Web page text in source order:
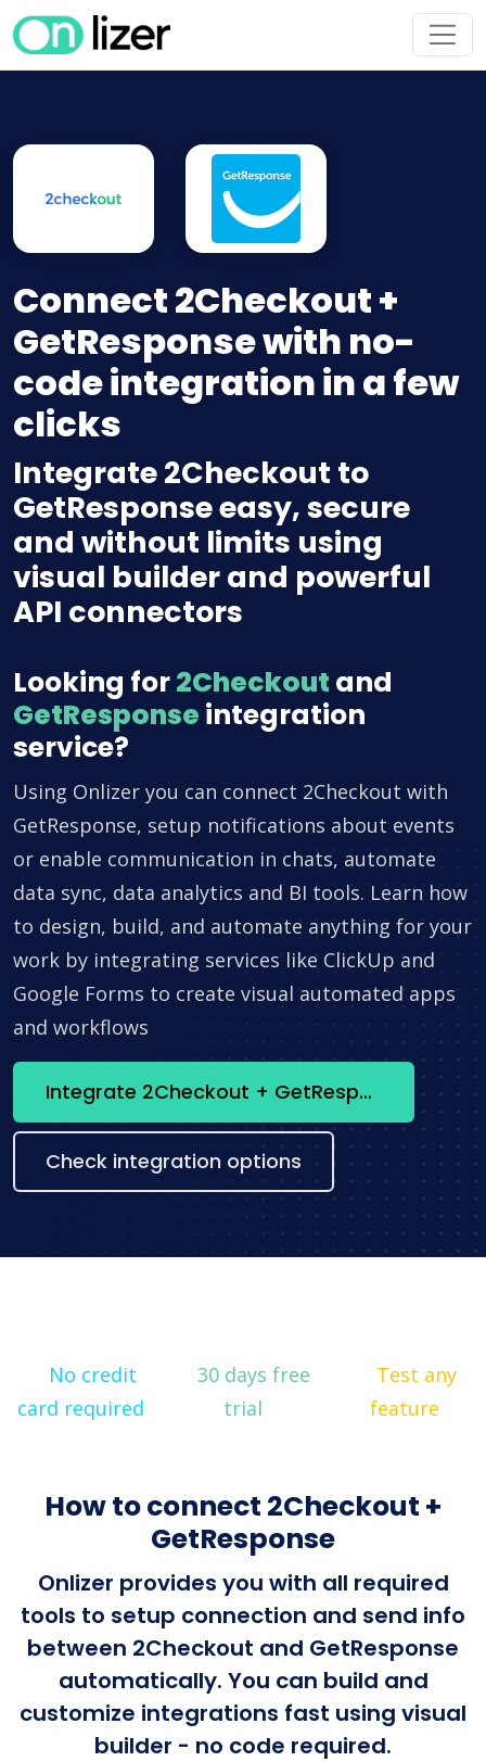
Connect 2Checkout +
GetResponse with no-
code integration in a few
clicks
Integrate 2Checkout to
GetResponse easy, secure
and without limits using
visual builder and powerful
API connectors
Looking for2Checkout and
GetResponse integration
service?
Using Onlizer you can connect 2Checkout with
GetResponse, setup notifications about events
or enable communication in chats, automate
data sync, data analytics and BI tools. Learn how
to design, build, and automate anything for your
work by integrating services like ClickUp and
Google Forms to create visual automated apps
and workflows
Integrate 2Checkout + GetResponse now
Check integration options
No credit
card required
30 days free
trial
Test any
feature
How to connect 2Checkout +
GetResponse
Onlizer provides you with all required
tools to setup connection and send info
between 2Checkout and GetResponse
automatically. You can build and
customize integrations fast using visual
builder - no code required.